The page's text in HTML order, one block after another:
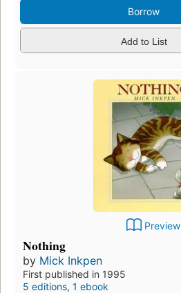
Borrow
Add to List
Preview
Nothing
by Mick Inkpen
First published in 1995
5 editions, 1 ebook